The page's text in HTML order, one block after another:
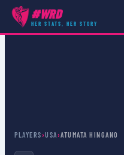
#WRD
HER STATS, HER STORY
PLAYERS›USA›ATUMATA HINGANO